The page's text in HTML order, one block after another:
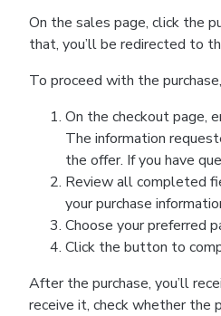
On the sales page, click the
that, you’ll be redirected to
To proceed with the
On the checkout page,
The information
the offer. If you have
Review all completed
your purchase
Choose your preferred
Click the button to
After the purchase, you’ll
receive it, check whether the